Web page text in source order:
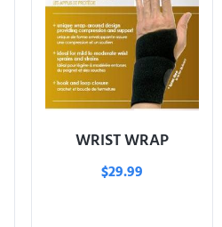
WRIST WRAP
$29.99